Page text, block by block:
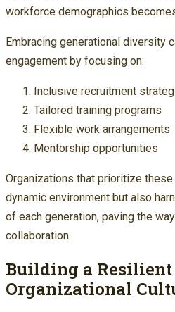
workforce demographics
Embracing generational diversity
engagement by focusing on:
Inclusive recruitment
Tailored training programs
Flexible work arrangements
Mentorship opportunities
Organizations that prioritize
dynamic environment but also
of each generation, paving the
collaboration.
Building a
Organizational